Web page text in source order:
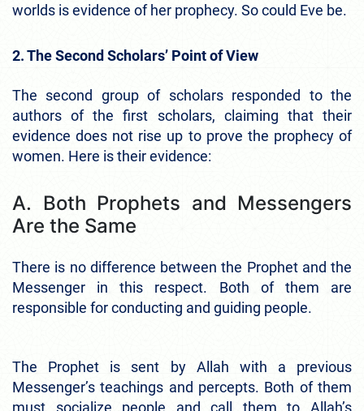
worlds is evidence of her prophecy. So could Eve be.
2. The Second Scholars’ Point of View
The second group of scholars responded to the
authors of the first scholars, claiming that their
evidence does not rise up to prove the prophecy of
women. Here is their evidence:
A. Both Prophets and Messengers
Are the Same
There is no difference between the Prophet and the
Messenger in this respect. Both of them are
responsible for conducting and guiding people.
The Prophet is sent by Allah with a previous
Messenger’s teachings and percepts. Both of them